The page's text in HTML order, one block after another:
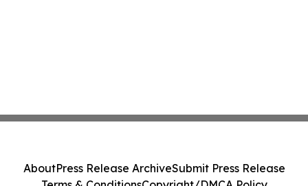
AboutPress Release ArchiveSubmit Press Release